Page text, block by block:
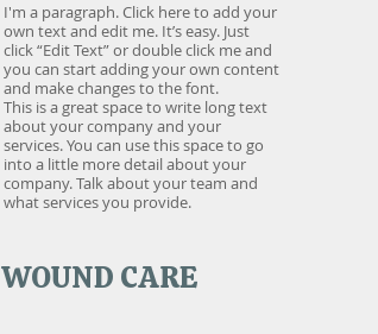
I'm a paragraph. Click here to add your
own text and edit me. It’s easy. Just
click “Edit Text” or double click me and
you can start adding your own content
and make changes to the font.
This is a great space to write long text
about your company and your
services. You can use this space to go
into a little more detail about your
company. Talk about your team and
what services you provide.
WOUND CARE